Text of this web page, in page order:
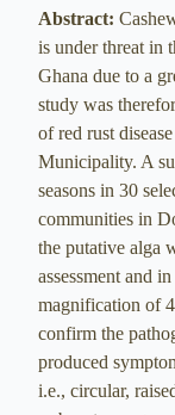
Abstract:
is under threat in
Ghana due to a
study was
of red rust
Municipality. A
seasons in 30
communities in
the putative alga
assessment and
magnification of
confirm the
produced
i.e., circular,